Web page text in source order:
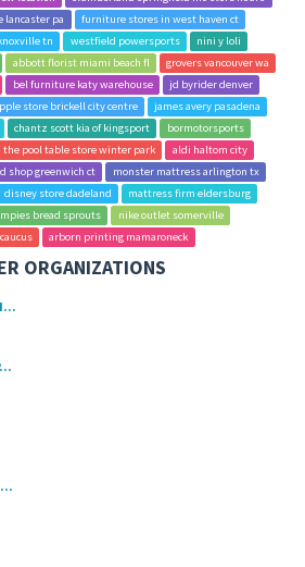
pa
furniture stores in west haven ct
tn
westfield powersports
nini y loli
abbott florist miami beach fl
grovers vancouver wa
bel furniture katy warehouse
jd byrider denver
store brickell city centre
james avery pasadena
chantz scott kia of kingsport
bormotorsports
the pool table store winter park
aldi haltom city
shop greenwich ct
monster mattress arlington tx
disney store dadeland
mattress firm eldersburg
bread sprouts
nike outlet somerville
arborn printing mamaroneck
ORGANIZATIONS